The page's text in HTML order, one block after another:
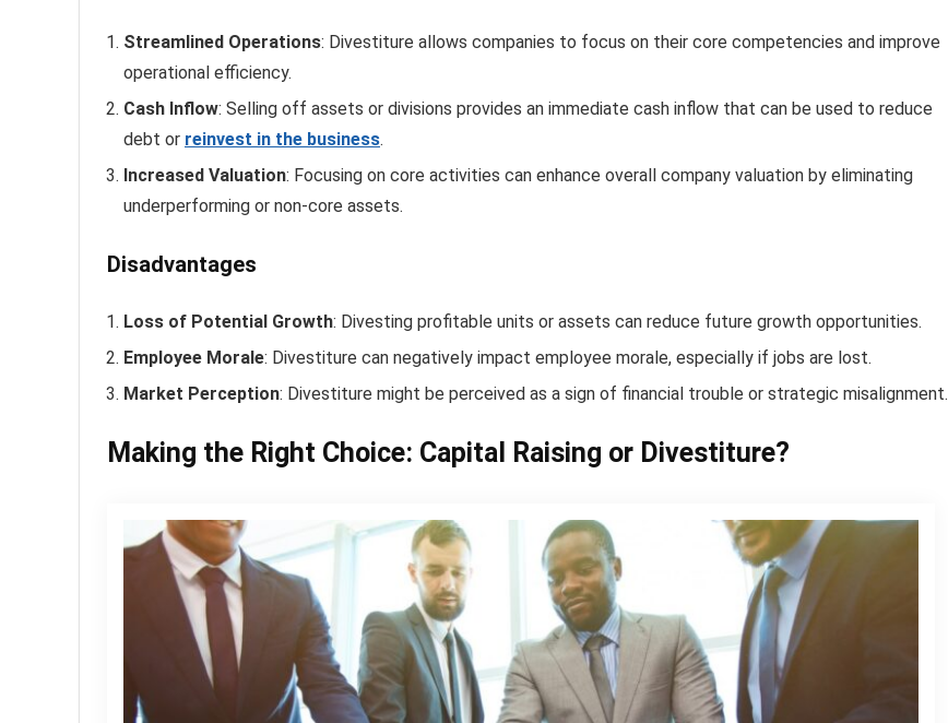
Streamlined Operations: Divestiture allows companies to focus on their core competencies and improve
operational efficiency.
Cash Inflow: Selling off assets or divisions provides an immediate cash inflow that can be used to reduce
debt or reinvest in the business.
Increased Valuation: Focusing on core activities can enhance overall company valuation by eliminating
underperforming or non-core assets.
Disadvantages
Loss of Potential Growth: Divesting profitable units or assets can reduce future growth opportunities.
Employee Morale: Divestiture can negatively impact employee morale, especially if jobs are lost.
Market Perception: Divestiture might be perceived as a sign of financial trouble or strategic misalignment.
Making the Right Choice: Capital Raising or Divestiture?